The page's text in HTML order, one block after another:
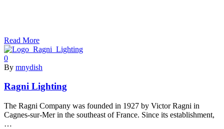
Read More
0
By mnydish
Ragni Lighting
The Ragni Company was founded in 1927 by Victor Ragni in
Cagnes-sur-Mer in the southeast of France. Since its establishment,
…